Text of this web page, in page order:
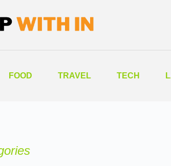
FOOD TRAVEL TECH